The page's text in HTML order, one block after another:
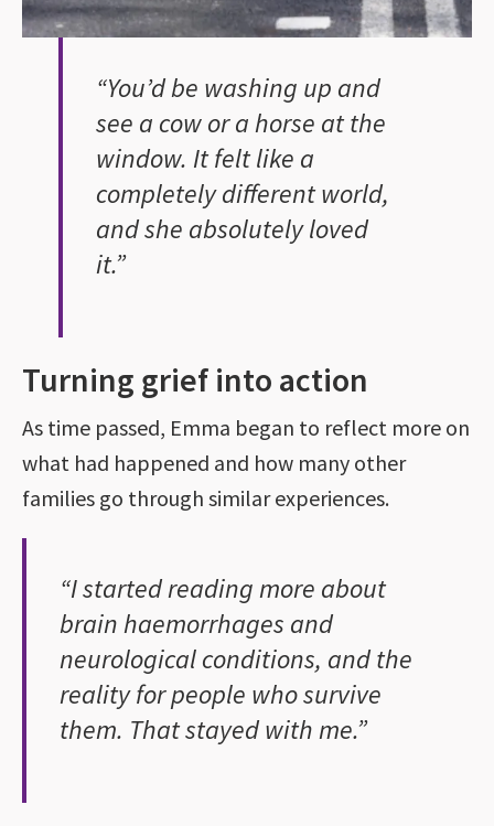
“You’d be washing up and
see a cow or a horse at the
window. It felt like a
completely different world,
and she absolutely loved
it.”
Turning grief into action
As time passed, Emma began to reflect more on
what had happened and how many other
families go through similar experiences.
“I started reading more about
brain haemorrhages and
neurological conditions, and the
reality for people who survive
them. That stayed with me.”